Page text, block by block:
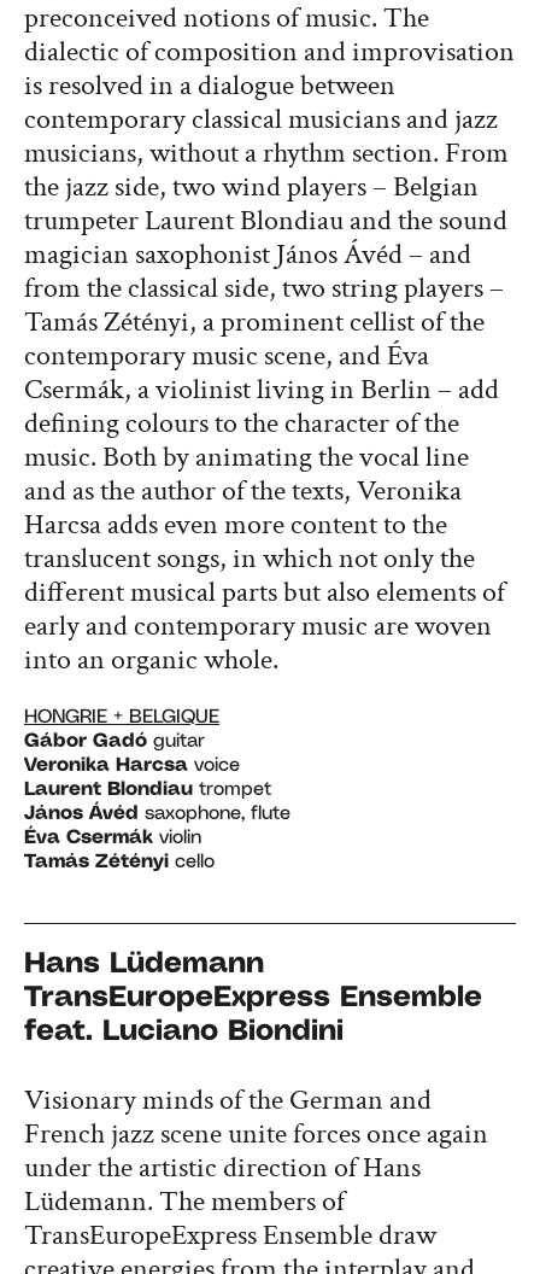
preconceived notions of music. The
dialectic of composition and improvisation
is resolved in a dialogue between
contemporary classical musicians and jazz
musicians, without a rhythm section. From
the jazz side, two wind players – Belgian
trumpeter Laurent Blondiau and the sound
magician saxophonist János Ávéd – and
from the classical side, two string players –
Tamás Zétényi, a prominent cellist of the
contemporary music scene, and Éva
Csermák, a violinist living in Berlin – add
defining colours to the character of the
music. Both by animating the vocal line
and as the author of the texts, Veronika
Harcsa adds even more content to the
translucent songs, in which not only the
different musical parts but also elements of
early and contemporary music are woven
into an organic whole.
HONGRIE + BELGIQUE
Gábor Gadó guitar
Veronika Harcsa voice
Laurent Blondiau trompet
János Ávéd saxophone, flute
Éva Csermák violin
Tamás Zétényi cello
Hans Lüdemann
TransEuropeExpress Ensemble
​feat. Luciano Biondini
Visionary minds of the German and
French jazz scene unite forces once again
under the artistic direction of Hans
Lüdemann. The members of
TransEuropeExpress Ensemble draw